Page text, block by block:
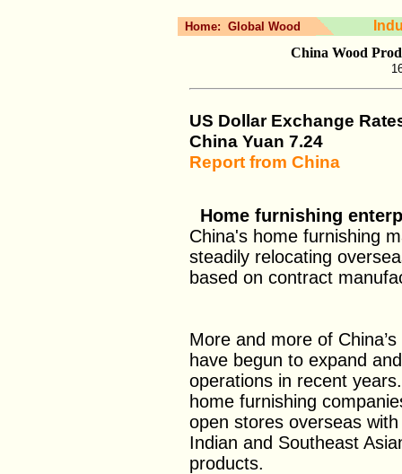
Home: Global Wood
China Wood
US Dollar Exchange
China Yuan 7.24
Report from China
Home furnishing
China's home furnishing
steadily relocating
based on contract
More and more of
have begun to expand
operations in recent
home furnishing
open stores overseas
Indian and Southeast
products.